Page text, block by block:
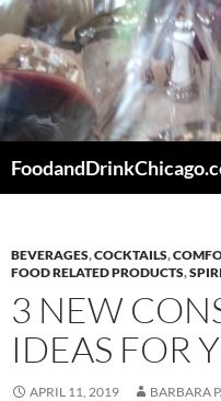
Skip
to
content
BEVERAGES,COCKTAILS,
FOOD RELATED PRODUCTS,
3 NEW
IDEAS FOR
APRIL 11, 2019 BARBARA